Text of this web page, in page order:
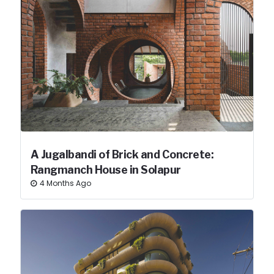
A Jugalbandi of Brick and Concrete:
Rangmanch House in Solapur
4 Months Ago